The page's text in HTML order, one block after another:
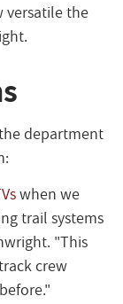
versatile the
department
when we
trail systems
"This
crew